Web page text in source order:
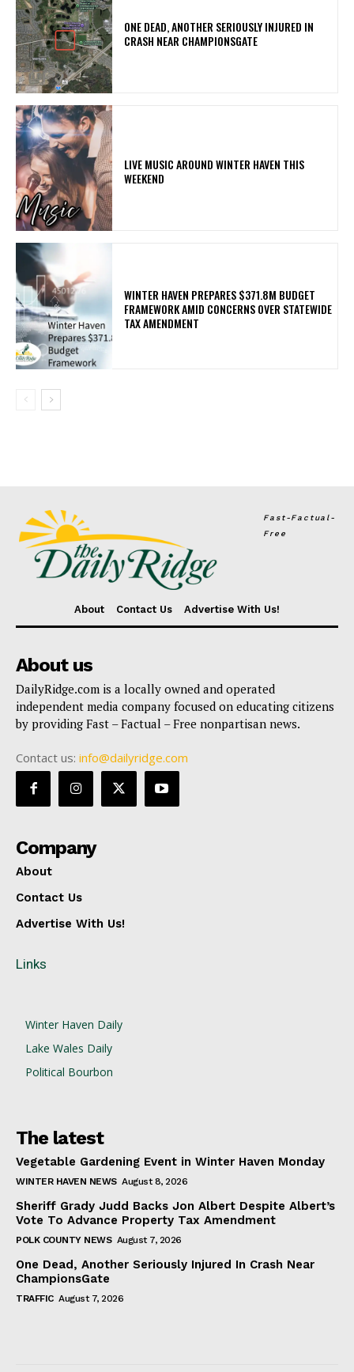
ONE DEAD, ANOTHER SERIOUSLY INJURED IN
CRASH NEAR CHAMPIONSGATE
LIVE MUSIC AROUND WINTER HAVEN THIS
WEEKEND
WINTER HAVEN PREPARES $371.8M BUDGET
FRAMEWORK AMID CONCERNS OVER STATEWIDE
TAX AMENDMENT
Fast-Factual-
Free
About Contact Us Advertise With Us!
About us
DailyRidge.com is a locally owned and operated
independent media company focused on educating citizens
by providing Fast – Factual – Free nonpartisan news.
Contact us: info@dailyridge.com
Company
About
Contact Us
Advertise With Us!
Links
Winter Haven Daily
Lake Wales Daily
Political Bourbon
The latest
Vegetable Gardening Event in Winter Haven Monday
WINTER HAVEN NEWS August 8, 2026
Sheriff Grady Judd Backs Jon Albert Despite Albert’s
Vote To Advance Property Tax Amendment
POLK COUNTY NEWS August 7, 2026
One Dead, Another Seriously Injured In Crash Near
ChampionsGate
TRAFFIC August 7, 2026